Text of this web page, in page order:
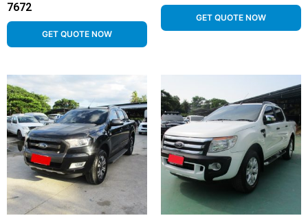
7672
GET QUOTE NOW
GET QUOTE NOW